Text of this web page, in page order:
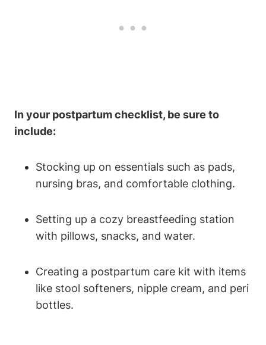
In your postpartum checklist, be sure to
include:
Stocking up on essentials such as pads,
nursing bras, and comfortable clothing.
Setting up a cozy breastfeeding station
with pillows, snacks, and water.
Creating a postpartum care kit with items
like stool softeners, nipple cream, and peri
bottles.